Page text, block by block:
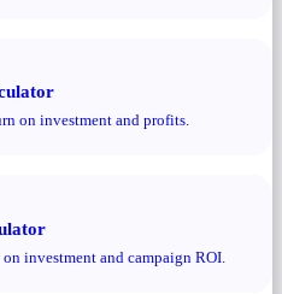
on investment and profits.
investment and campaign ROI.